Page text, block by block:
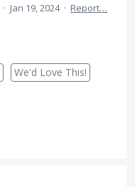
· Jan 19, 2024 · Report…
We'd Love This!